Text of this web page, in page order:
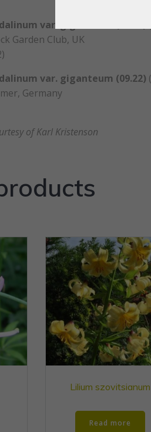
var. giganteum (03.22)
Garden Club, UK
var. giganteum (09.22)
Germany
of Karl Kristenson
Lilium szovitsianum
Read more